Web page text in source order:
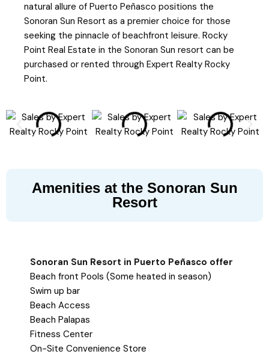
natural allure of Puerto Peñasco positions the
Sonoran Sun Resort as a premier choice for those
seeking the pinnacle of beachfront leisure. Rocky
Point Real Estate in the Sonoran Sun resort can be
purchased or rented through Expert Realty Rocky
Point.
Amenities at the Sonoran Sun
Resort
Sonoran Sun Resort in Puerto Peñasco offer
Beach front Pools (Some heated in season)
Swim up bar
Beach Access
Beach Palapas
Fitness Center
On-Site Convenience Store